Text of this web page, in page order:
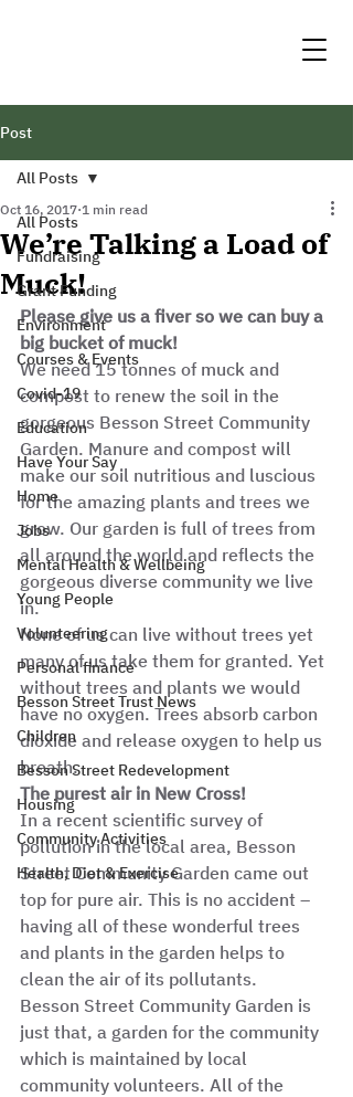
Post
All Posts
Fundraising
Grant Funding
Environment
Courses & Events
Covid-19
Education
Have Your Say
Home
Jobs
Mental Health & Wellbeing
Young People
Volunteering
Personal finance
Besson Street Trust News
Children
Besson Street Redevelopment
Housing
Community Activities
Health, Diet & Exercise
All Posts
We’re Talking a Load of
Muck!
Oct 16, 2017 1 min read
Please give us a fiver so we can buy a
big bucket of muck!
We need 15 tonnes of muck and
compost to renew the soil in the
gorgeous Besson Street Community
Garden. Manure and compost will
make our soil nutritious and luscious
for the amazing plants and trees we
grow. Our garden is full of trees from
all around the world and reflects the
gorgeous diverse community we live
in.
None of us can live without trees yet
many of us take them for granted. Yet
without trees and plants we would
have no oxygen. Trees absorb carbon
dioxide and release oxygen to help us
breath.
The purest air in New Cross!
In a recent scientific survey of
pollution in the local area, Besson
Street Community Garden came out
top for pure air. This is no accident –
having all of these wonderful trees
and plants in the garden helps to
clean the air of its pollutants.
Besson Street Community Garden is
just that, a garden for the community
which is maintained by local
community volunteers. All of the